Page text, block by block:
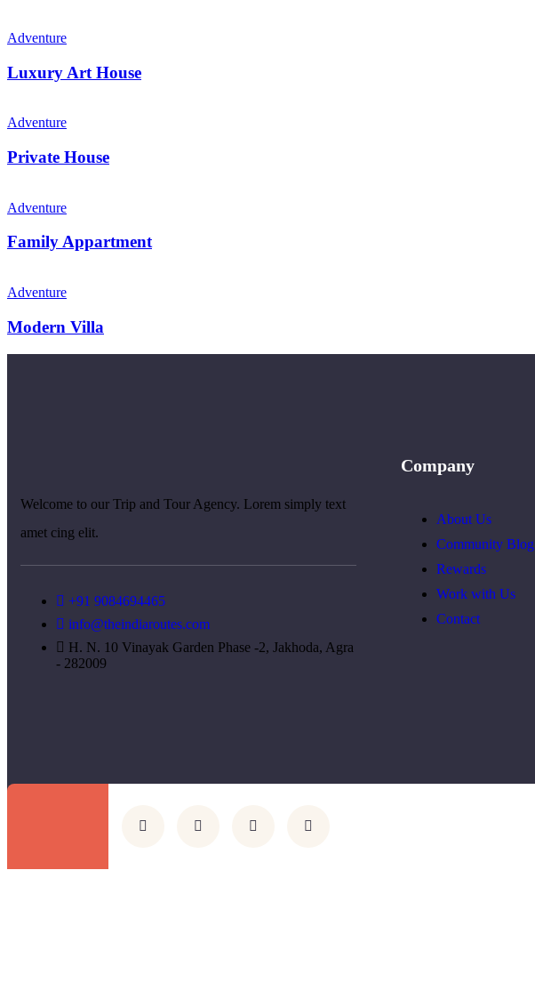
Adventure
Luxury Art House
Adventure
Private House
Adventure
Family Appartment
Adventure
Modern Villa
Welcome to our Trip and Tour Agency. Lorem simply text
amet cing elit.
+91 9084694465
info@theindiaroutes.com
H. N. 10 Vinayak Garden Phase -2, Jakhoda, Agra
- 282009
Company
About Us
Community Blog
Rewards
Work with Us
Contact